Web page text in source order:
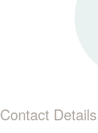
Contact Details